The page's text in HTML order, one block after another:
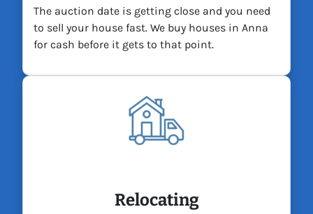
The auction date is getting close and you need
to sell your house fast. We buy houses in Anna
for cash before it gets to that point.
Relocating